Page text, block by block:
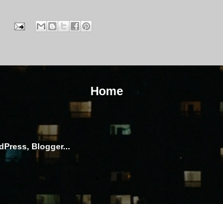
Home